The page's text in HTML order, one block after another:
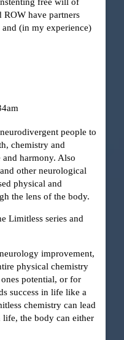
have partners
(in my experience)
people to
chemistry and
harmony. Also
other neurological
physical and
the lens of the body.
Limitless series and
improvement,
physical chemistry
potential, or for
success in life like a
chemistry can lead
life, the body can either